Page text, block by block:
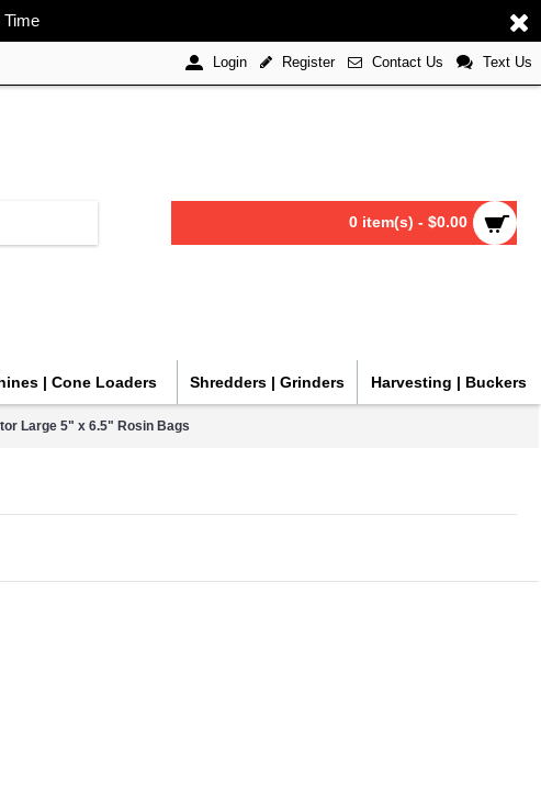
Login Register Contact Us Text Us
0 item(s) - $0.00
| Cone Loaders Shredders | Grinders Harvesting | Buckers
Large 5" x 6.5" Rosin Bags